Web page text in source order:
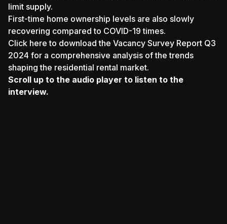
limit supply.
First-time home ownership levels are also slowly
recovering compared to COVID-19 times.
Click here to download the Vacancy Survey Report Q3
2024 for a comprehensive analysis of the trends
shaping the residential rental market.
Scroll up to the audio player to listen to the
interview.